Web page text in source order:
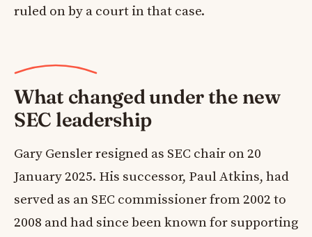
ruled on by a court in that case.
What changed under the new
SEC leadership
Gary Gensler resigned as SEC chair on 20
January 2025. His successor, Paul Atkins, had
served as an SEC commissioner from 2002 to
2008 and had since been known for supporting